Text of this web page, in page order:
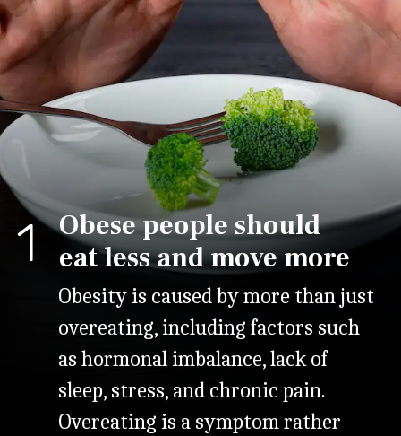
1
Obese people should
eat less and move more
Obesity is caused by more than just
overeating, including factors such
as hormonal imbalance, lack of
sleep, stress, and chronic pain.
Overeating is a symptom rather